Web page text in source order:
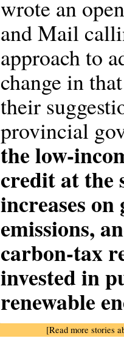
wrote an
and Mail
approach to
change in
their
provincial
the low-
credit at the
increases on
emissions,
carbon-tax
invested in
renewable
[Read more stories